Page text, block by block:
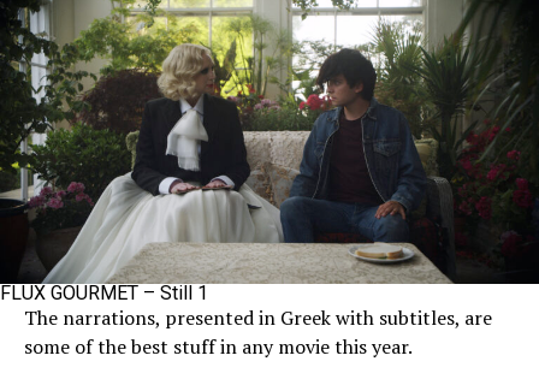
FLUX GOURMET – Still 1
The narrations, presented in Greek with subtitles, are
some of the best stuff in any movie this year.